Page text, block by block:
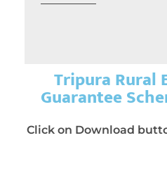
Tripura Rural
Guarantee
Click on Download